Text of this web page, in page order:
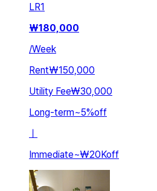
LR1
₩180,000
/Week
Rent₩150,000
Utility Fee₩30,000
Long-term~5%off
ㅣ
Immediate~₩20Koff